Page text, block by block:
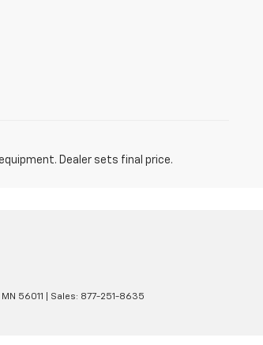
Dealer sets final price.
MN 56011 | Sales: 877-251-8635